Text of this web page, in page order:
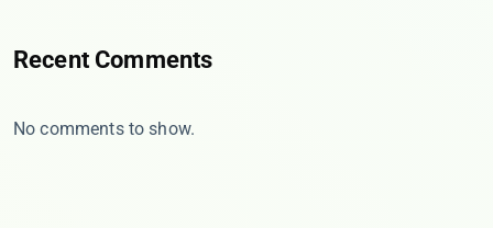
Recent Comments
No comments to show.